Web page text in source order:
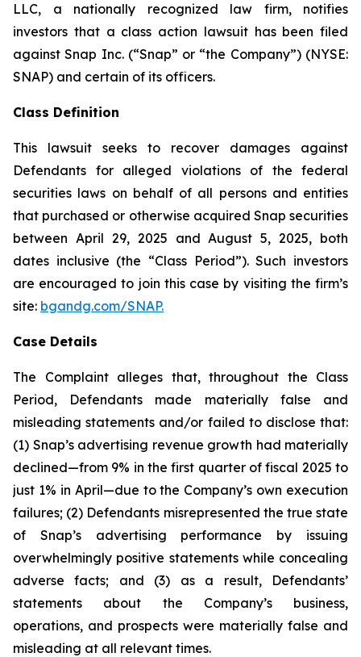
LLC, a nationally recognized law firm, notifies
investors that a class action lawsuit has been filed
against Snap Inc. (“Snap” or “the Company”) (NYSE:
SNAP) and certain of its officers.
Class Definition
This lawsuit seeks to recover damages against
Defendants for alleged violations of the federal
securities laws on behalf of all persons and entities
that purchased or otherwise acquired Snap securities
between April 29, 2025 and August 5, 2025, both
dates inclusive (the “Class Period”). Such investors
are encouraged to join this case by visiting the firm’s
site: bgandg.com/SNAP.
Case Details
The Complaint alleges that, throughout the Class
Period, Defendants made materially false and
misleading statements and/or failed to disclose that:
(1) Snap’s advertising revenue growth had materially
declined—from 9% in the first quarter of fiscal 2025 to
just 1% in April—due to the Company’s own execution
failures; (2) Defendants misrepresented the true state
of Snap’s advertising performance by issuing
overwhelmingly positive statements while concealing
adverse facts; and (3) as a result, Defendants’
statements about the Company’s business,
operations, and prospects were materially false and
misleading at all relevant times.